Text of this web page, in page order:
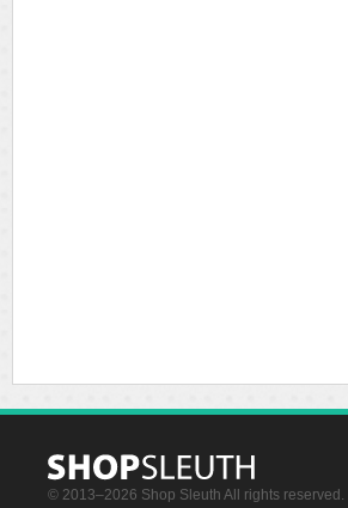
© 2013–2026 Shop Sleuth All rights reserved.